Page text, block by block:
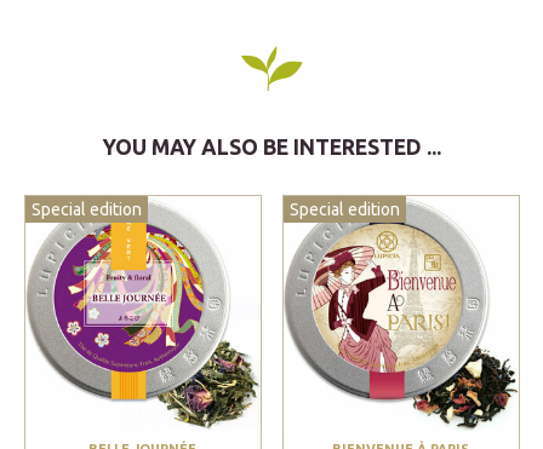
YOU MAY ALSO BE INTERESTED ...
Special edition Special edition